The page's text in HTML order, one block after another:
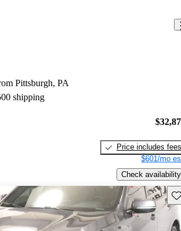
Pittsburgh, PA
shipping
Price includes fees
$601/mo
Check availability